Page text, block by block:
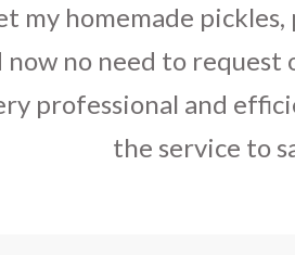
parcel reached
heart-full thanks to
personally with their
in time !! Had